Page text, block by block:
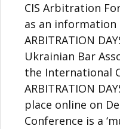
CIS Arbitration
as an information
ARBITRATION
Ukrainian Bar
the International
ARBITRATION
place online on
Conference is a